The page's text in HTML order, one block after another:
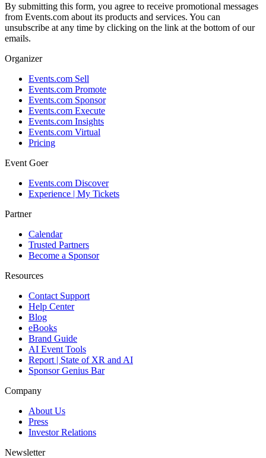
By submitting this form, you agree to receive promotional messages
from Events.com about its products and services. You can
unsubscribe at any time by clicking on the link at the bottom of our
emails.
Organizer
Events.com Sell
Events.com Promote
Events.com Sponsor
Events.com Execute
Events.com Insights
Events.com Virtual
Pricing
Event Goer
Events.com Discover
Experience | My Tickets
Partner
Calendar
Trusted Partners
Become a Sponsor
Resources
Contact Support
Help Center
Blog
eBooks
Brand Guide
AI Event Tools
Report | State of XR and AI
Sponsor Genius Bar
Company
About Us
Press
Investor Relations
Newsletter